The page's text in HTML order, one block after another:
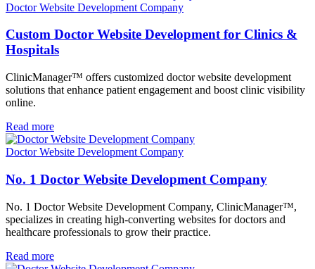
Doctor Website Development Company
Custom Doctor Website Development for Clinics &
Hospitals
ClinicManager™ offers customized doctor website development
solutions that enhance patient engagement and boost clinic visibility
online.
Read more
Doctor Website Development Company
No. 1 Doctor Website Development Company
No. 1 Doctor Website Development Company, ClinicManager™,
specializes in creating high-converting websites for doctors and
healthcare professionals to grow their practice.
Read more